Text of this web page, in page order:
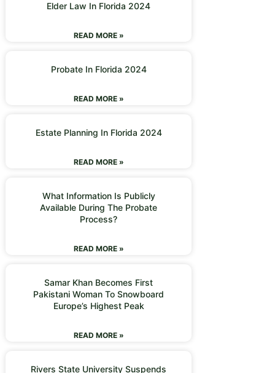
Elder Law In Florida 2024
READ MORE »
Probate In Florida 2024
READ MORE »
Estate Planning In Florida 2024
READ MORE »
What Information Is Publicly
Available During The Probate
Process?
READ MORE »
Samar Khan Becomes First
Pakistani Woman To Snowboard
Europe’s Highest Peak
READ MORE »
Rivers State University Suspends